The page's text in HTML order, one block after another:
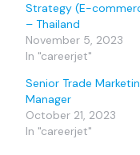
Strategy (E-
– Thailand
November 5, 2023
In "careerjet"
Senior Trade
Manager
October 21, 2023
In "careerjet"